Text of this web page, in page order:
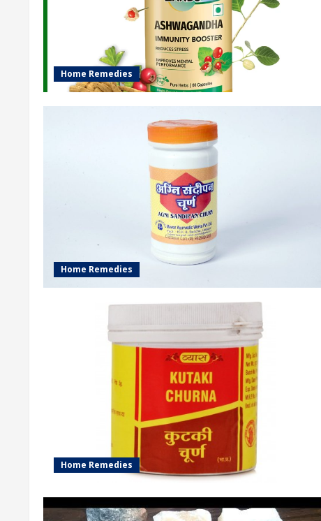
Home Remedies
Home Remedies
Home Remedies